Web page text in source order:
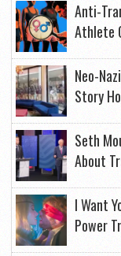
Anti-
Athlete
Neo-
Story
Seth
About
I Want
Power